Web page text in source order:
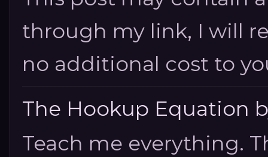
through my link, I will
no additional cost to
The Hookup Equation
Teach me everything.